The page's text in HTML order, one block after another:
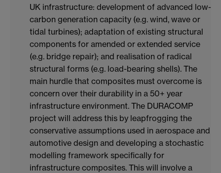
UK infrastructure: development of advanced low-
carbon generation capacity (e.g. wind, wave or
tidal turbines); adaptation of existing structural
components for amended or extended service
(e.g. bridge repair); and realisation of radical
structural forms (e.g. load-bearing shells). The
main hurdle that composites must overcome is
concern over their durability in a 50+ year
infrastructure environment. The DURACOMP
project will address this by leapfrogging the
conservative assumptions used in aerospace and
automotive design and developing a stochastic
modelling framework specifically for
infrastructure composites. This will involve a